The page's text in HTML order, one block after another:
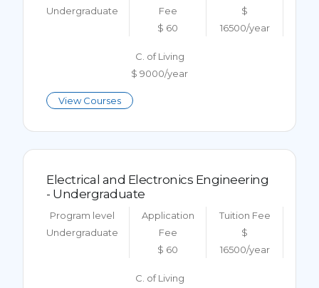
Undergraduate
Fee
$ 60
$
16500/year
C. of Living
$ 9000/year
View Courses
Electrical and Electronics Engineering
- Undergraduate
Program level
Undergraduate
Application
Fee
$ 60
Tuition Fee
$
16500/year
C. of Living